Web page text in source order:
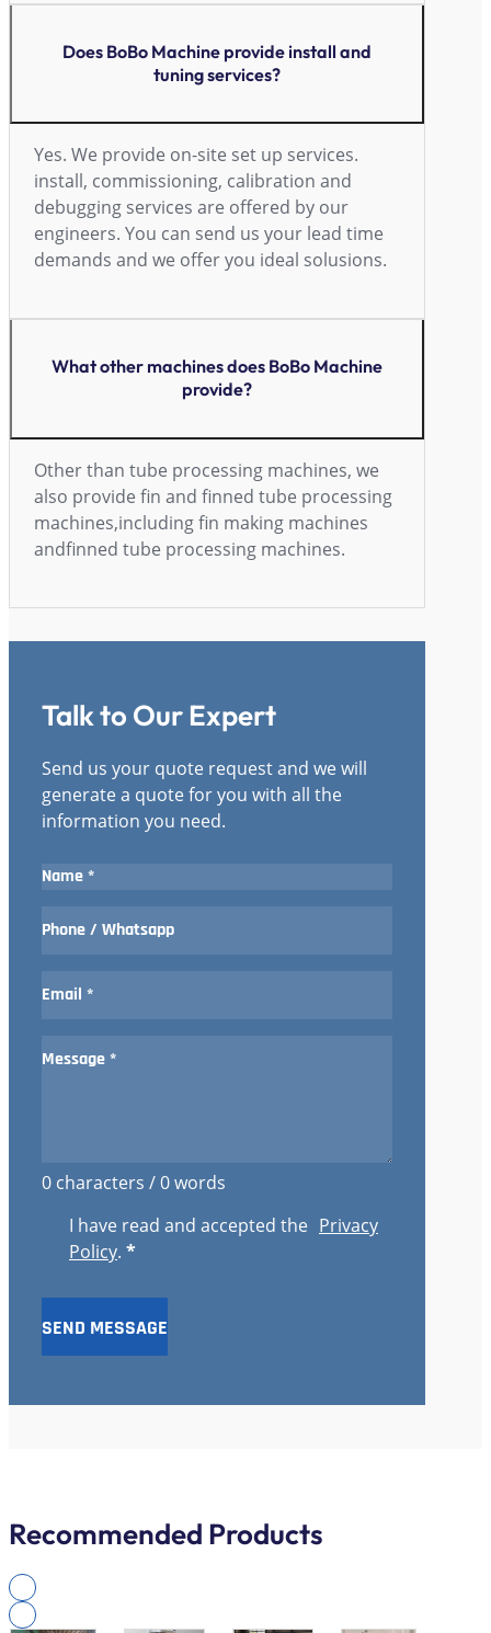
Does BoBo Machine provide install and
tuning services?
Yes. We provide on-site set up services.
install, commissioning, calibration and
debugging services are offered by our
engineers. You can send us your lead time
demands and we offer you ideal solusions.
What other machines does BoBo Machine
provide?
Other than tube processing machines, we
also provide fin and finned tube processing
machines,including fin making machines
andfinned tube processing machines.
Talk to Our Expert
Send us your quote request and we will
generate a quote for you with all the
information you need.
0 characters / 0 words
I have read and accepted the Privacy
Policy. *
SEND MESSAGE
Recommended Products